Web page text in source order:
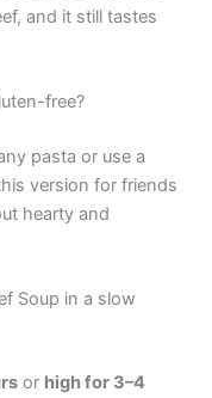
and it still tastes
free?
pasta or use a
version for friends
hearty and
Soup in a slow
or high for 3–4